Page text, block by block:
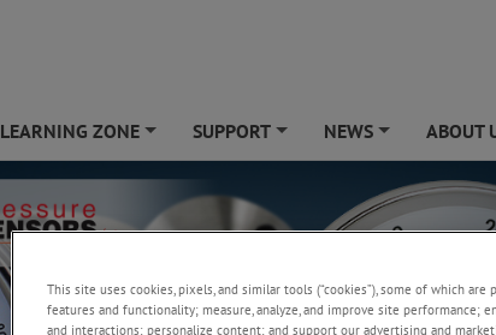
LEARNING ZONE SUPPORT NEWS ABOUT
This site uses cookies, pixels, and similar tools (“cookies”), some of which
features and functionality; measure, analyze, and improve site performance;
and interactions; personalize content; and support our advertising and